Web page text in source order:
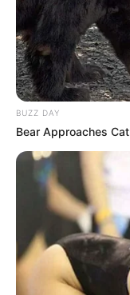
BUZZ DAY
Bear Approaches